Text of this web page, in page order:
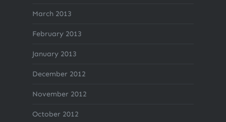
March 2013
February 2013
January 2013
December 2012
November 2012
October 2012